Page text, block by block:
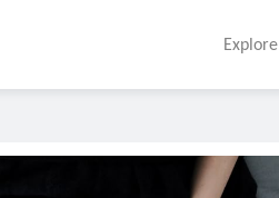
Explore